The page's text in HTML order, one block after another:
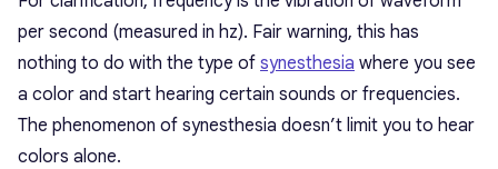
per second (measured in hz). Fair warning, this has
nothing to do with the type of synesthesia where you see
a color and start hearing certain sounds or frequencies.
The phenomenon of synesthesia doesn’t limit you to hear
colors alone.